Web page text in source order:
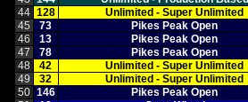
44 128 Unlimited ‑ Super Unlimited
45
73 Pikes Peak Open
46
13 Pikes Peak Open
47
78 Pikes Peak Open
48
42 Unlimited ‑ Super Unlimited
49
32 Unlimited ‑ Super Unlimited
50 146 Pikes Peak Open